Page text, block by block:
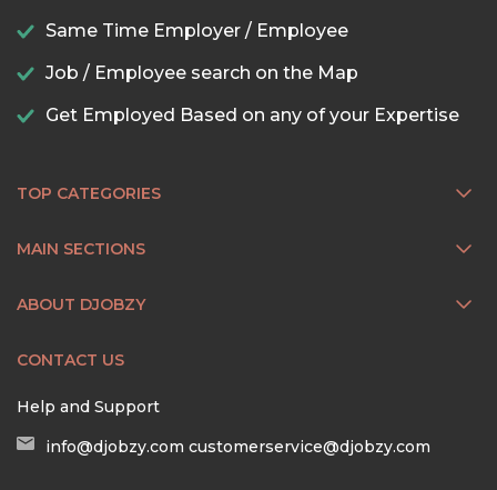
Same Time Employer / Employee
Job / Employee search on the Map
Get Employed Based on any of your Expertise
TOP CATEGORIES
MAIN SECTIONS
ABOUT DJOBZY
CONTACT US
Help and Support
info@djobzy.com customerservice@djobzy.com